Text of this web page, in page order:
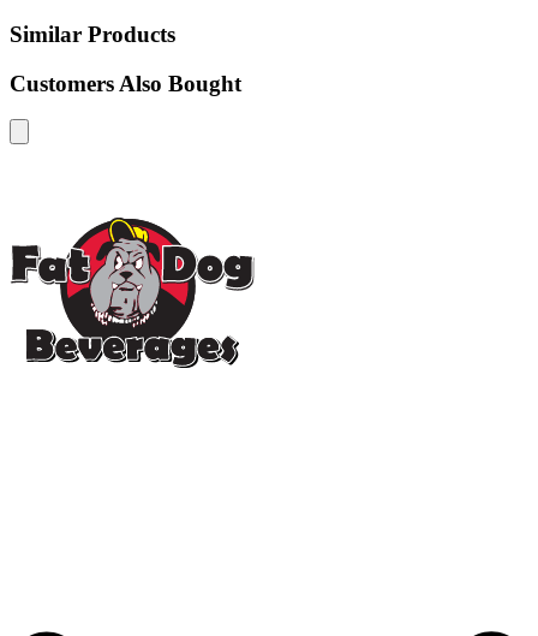
Similar Products
Customers Also Bought